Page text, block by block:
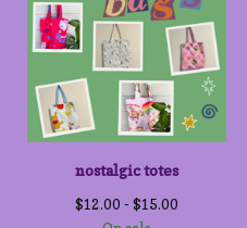
nostalgic totes
$12.00 - $15.00